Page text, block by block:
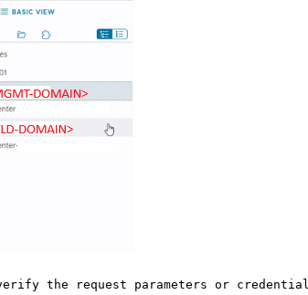
the request parameters or